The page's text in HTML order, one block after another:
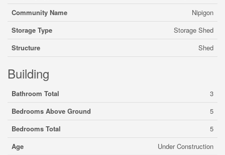
Community Name
Nipigon
Storage Type
Storage Shed
Structure
Shed
Building
Bathroom Total
3
Bedrooms Above Ground
5
Bedrooms Total
5
Age
Under Construction